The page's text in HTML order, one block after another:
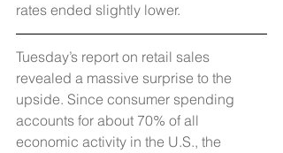
rates ended slightly lower.
Tuesday’s report on retail sales
revealed a massive surprise to the
upside. Since consumer spending
accounts for about 70% of all
economic activity in the U.S., the